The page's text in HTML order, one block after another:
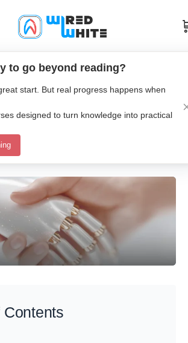
2026
2025
Contents
to go beyond reading?
start. But real progress happens when
designed to turn knowledge into practical